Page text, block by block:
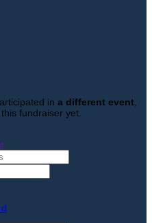
in a different event
fundraiser yet.